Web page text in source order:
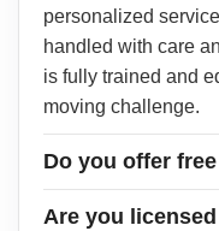
personalized
handled with care
is fully trained and
moving challenge.
Do you offer
Are you